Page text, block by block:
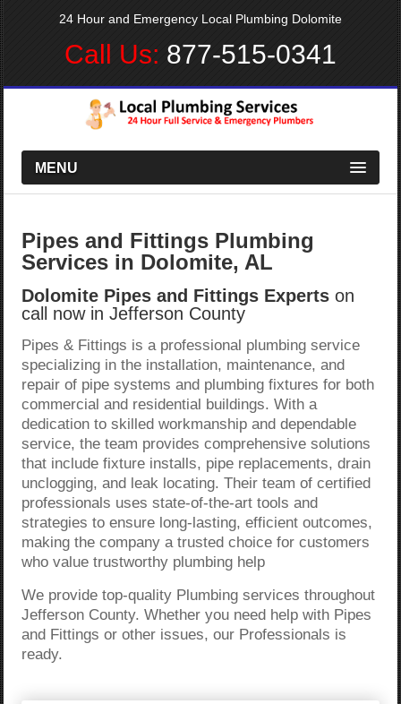
24 Hour and Emergency Local Plumbing Dolomite
Call Us: 877-515-0341
MENU
Pipes and Fittings Plumbing
Services in Dolomite, AL
Dolomite Pipes and Fittings Experts on
call now in Jefferson County
Pipes & Fittings is a professional plumbing service
specializing in the installation, maintenance, and
repair of pipe systems and plumbing fixtures for both
commercial and residential buildings. With a
dedication to skilled workmanship and dependable
service, the team provides comprehensive solutions
that include fixture installs, pipe replacements, drain
unclogging, and leak locating. Their team of certified
professionals uses state-of-the-art tools and
strategies to ensure long-lasting, efficient outcomes,
making the company a trusted choice for customers
who value trustworthy plumbing help
We provide top-quality Plumbing services throughout
Jefferson County. Whether you need help with Pipes
and Fittings or other issues, our Professionals is
ready.